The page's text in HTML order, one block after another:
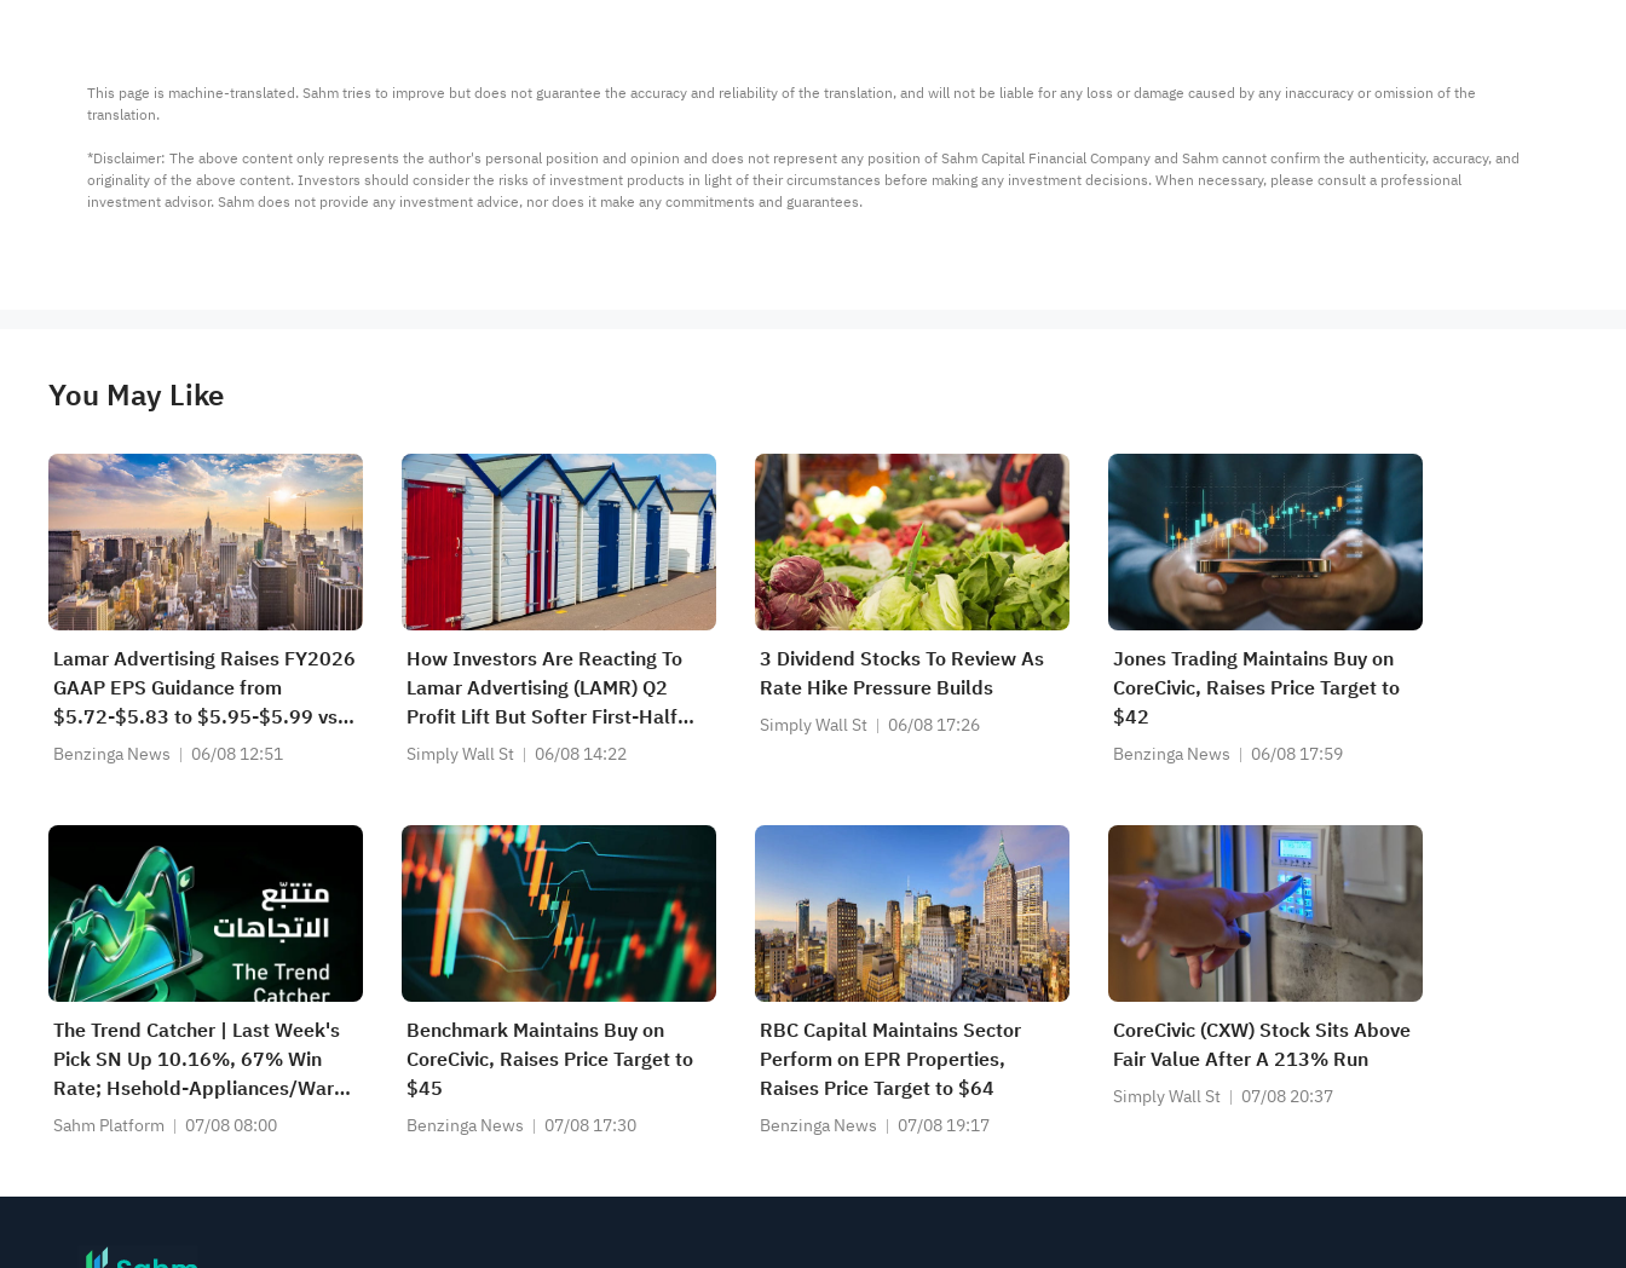
This page is machine-translated. Sahm tries to improve but does not guarantee the accuracy and reliability of the translation, and will not be liable for any loss or damage caused by any inaccuracy or omission of the
translation.
*Disclaimer: The above content only represents the author's personal position and opinion and does not represent any position of Sahm Capital Financial Company and Sahm cannot confirm the authenticity, accuracy, and
originality of the above content. Investors should consider the risks of investment products in light of their circumstances before making any investment decisions. When necessary, please consult a professional
investment advisor. Sahm does not provide any investment advice, nor does it make any commitments and guarantees.
You May Like
Lamar Advertising Raises FY2026
GAAP EPS Guidance from
$5.72-$5.83 to $5.95-$5.99 vs
$5.93 Est
Benzinga News 06/08 12:51
How Investors Are Reacting To
Lamar Advertising (LAMR) Q2
Profit Lift But Softer First-Half
Earnings
Simply Wall St 06/08 14:22
3 Dividend Stocks To Review As
Rate Hike Pressure Builds
Simply Wall St 06/08 17:26
Jones Trading Maintains Buy on
CoreCivic, Raises Price Target to
$42
Benzinga News 06/08 17:59
The Trend Catcher | Last Week's
Pick SN Up 10.16%, 67% Win
Rate; Hsehold-Appliances/Wares
Industry Heat Up — Don't Miss
Sahm Platform 07/08 08:00
Benchmark Maintains Buy on
CoreCivic, Raises Price Target to
$45
Benzinga News 07/08 17:30
RBC Capital Maintains Sector
Perform on EPR Properties,
Raises Price Target to $64
Benzinga News 07/08 19:17
CoreCivic (CXW) Stock Sits Above
Fair Value After A 213% Run
Simply Wall St 07/08 20:37